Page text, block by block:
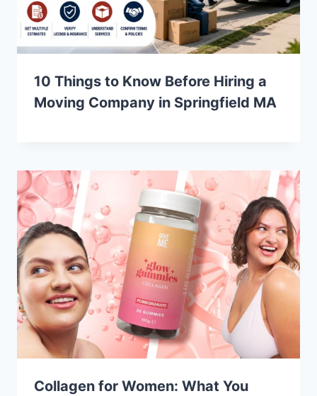
10 Things to Know Before Hiring a
Moving Company in Springfield MA
Collagen for Women: What You